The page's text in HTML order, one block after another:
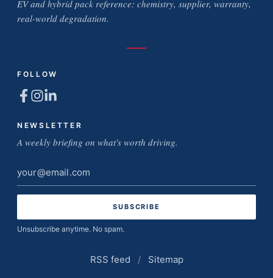
EV and hybrid pack reference: chemistry, supplier, warranty,
real-world degradation.
FOLLOW
NEWSLETTER
A weekly briefing on what's worth driving.
Email
address
Unsubscribe anytime. No spam.
RSS feed / Sitemap